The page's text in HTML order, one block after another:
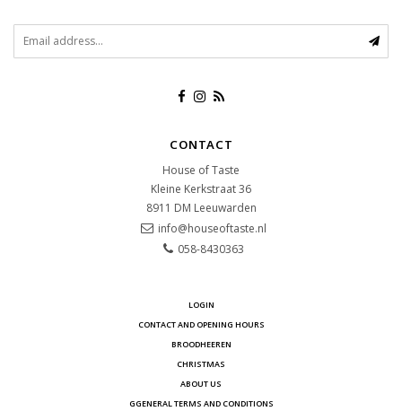
CONTACT
House of Taste
Kleine Kerkstraat 36
8911 DM Leeuwarden
info@houseoftaste.nl
058-8430363
LOGIN
CONTACT AND OPENING HOURS
BROODHEEREN
CHRISTMAS
ABOUT US
GGENERAL TERMS AND CONDITIONS